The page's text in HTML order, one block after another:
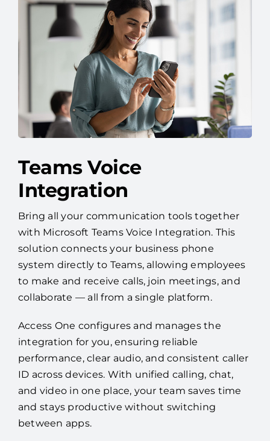
Teams Voice
Integration
Bring all your communication tools together
with Microsoft Teams Voice Integration. This
solution connects your business phone
system directly to Teams, allowing employees
to make and receive calls, join meetings, and
collaborate — all from a single platform.
Access One configures and manages the
integration for you, ensuring reliable
performance, clear audio, and consistent caller
ID across devices. With unified calling, chat,
and video in one place, your team saves time
and stays productive without switching
between apps.